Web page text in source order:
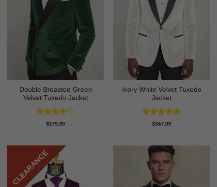
Double Breasted Green
Velvet Tuxedo Jacket
Rated4
$379.99
Ivory White Velvet Tuxedo
Jacket
Rated5
$347.99
CLEARANCE